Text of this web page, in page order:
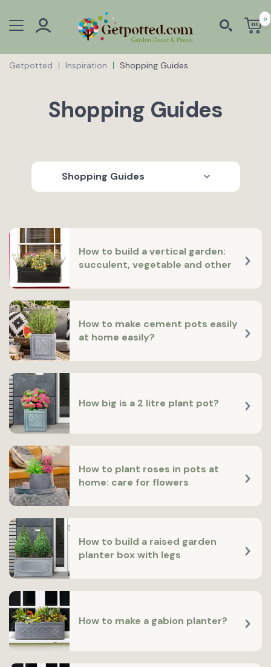
0
Getpotted Inspiration Shopping Guides
Shopping Guides
Shopping Guides
How to build a vertical garden:
succulent, vegetable and other
How to make cement pots easily
at home easily?
How big is a 2 litre plant pot?
How to plant roses in pots at
home: care for flowers
How to build a raised garden
planter box with legs
How to make a gabion planter?